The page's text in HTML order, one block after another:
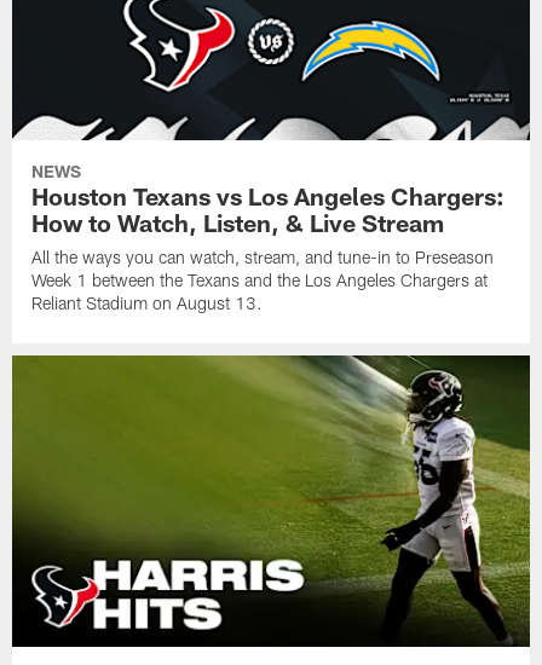
NEWS
Houston Texans vs Los Angeles Chargers:
How to Watch, Listen, & Live Stream
All the ways you can watch, stream, and tune-in to Preseason
Week 1 between the Texans and the Los Angeles Chargers at
Reliant Stadium on August 13.